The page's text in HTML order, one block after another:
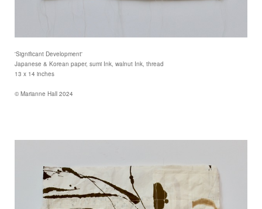
'Significant Development'
Japanese & Korean paper, sumi Ink, walnut Ink, thread
13 x 14 inches
© Marianne Hall 2024